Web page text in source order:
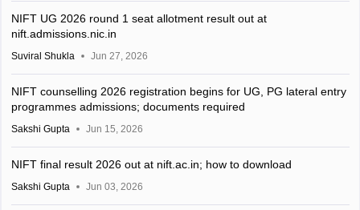
NIFT UG 2026 round 1 seat allotment result out at
nift.admissions.nic.in
Suviral Shukla Jun 27, 2026
NIFT counselling 2026 registration begins for UG, PG lateral entry
programmes admissions; documents required
Sakshi Gupta Jun 15, 2026
NIFT final result 2026 out at nift.ac.in; how to download
Sakshi Gupta Jun 03, 2026